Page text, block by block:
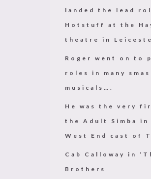
landed the lead
Hotstuff at the
theatre in
Roger went on to
roles in many
musicals… .
He was the very
the Adult Simba
West End cast of
Cab Calloway in
Brothers